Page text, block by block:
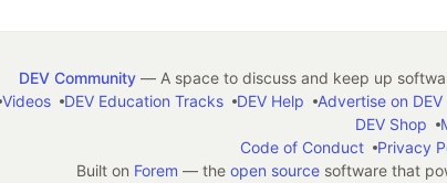
DEV Community— A space to discuss and keep up
Videos DEV Education Tracks DEV Help Advertise on DEV
DEV Shop
Code of Conduct
Privacy
Built on Forem — the open sourcesoftware that